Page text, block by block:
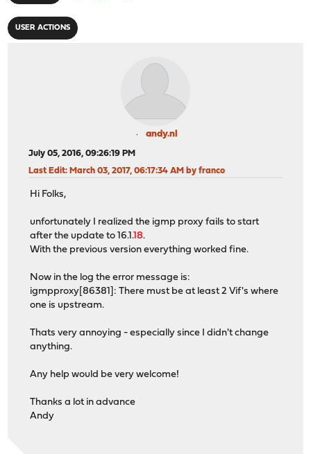
USER ACTIONS
andy.nl
July 05, 2016, 09:26:19 PM
Last Edit: March 03, 2017, 06:17:34 AM by franco
Hi Folks,
unfortunately I realized the igmp proxy fails to start
after the update to 16.1.18.
With the previous version everything worked fine.
Now in the log the error message is:
igmpproxy[86381]: There must be at least 2 Vif's where
one is upstream.
Thats very annoying - especially since I didn't change
anything.
Any help would be very welcome!
Thanks a lot in advance
Andy